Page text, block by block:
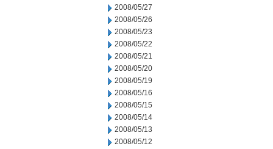
2008/05/27
2008/05/26
2008/05/23
2008/05/22
2008/05/21
2008/05/20
2008/05/19
2008/05/16
2008/05/15
2008/05/14
2008/05/13
2008/05/12